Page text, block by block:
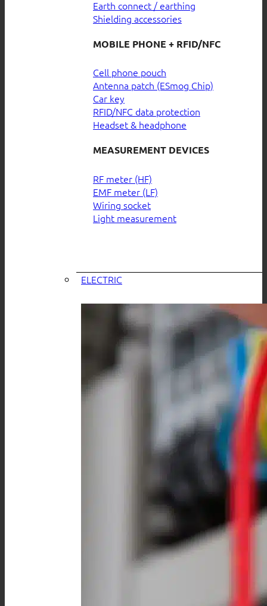
Earth connect / earthing
Shielding accessories
MOBILE PHONE + RFID/NFC
Cell phone pouch
Antenna patch (ESmog Chip)
Car key
RFID/NFC data protection
Headset & headphone
MEASUREMENT DEVICES
RF meter (HF)
EMF meter (LF)
Wiring socket
Light measurement
ELECTRIC